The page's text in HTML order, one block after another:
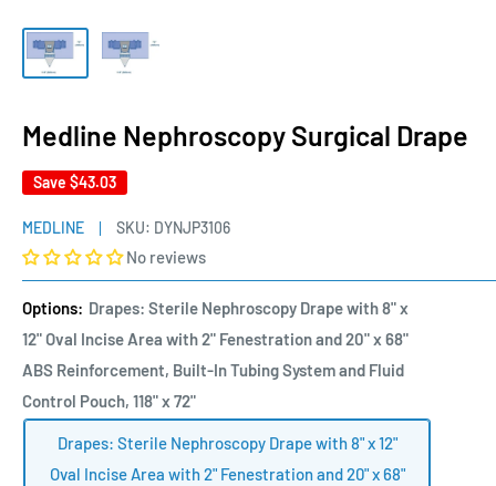
Medline Nephroscopy Surgical Drape
Save $43.03
MEDLINE SKU: DYNJP3106
No reviews
Options: Drapes: Sterile Nephroscopy Drape with 8" x
12" Oval Incise Area with 2" Fenestration and 20" x 68"
ABS Reinforcement, Built-In Tubing System and Fluid
Control Pouch, 118" x 72"
Drapes: Sterile Nephroscopy Drape with 8" x 12"
Oval Incise Area with 2" Fenestration and 20" x 68"